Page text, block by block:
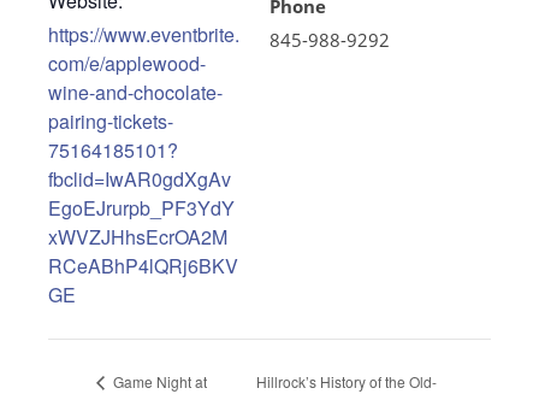
https://www.eventbrite.
com/e/applewood-
wine-and-chocolate-
pairing-tickets-
75164185101?
fbclid=IwAR0gdXgAv
EgoEJrurpb_PF3YdY
xWVZJHhsEcrOA2M
RCeABhP4lQRj6BKV
GE
Phone
845-988-9292
Game Night at
Hillrock’s History of the Old-